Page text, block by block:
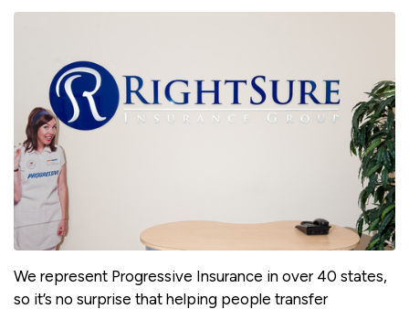
We represent Progressive Insurance in over 40 states,
so it’s no surprise that helping people transfer